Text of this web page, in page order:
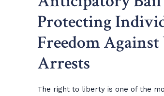
Protecting
Freedom
Arrests
The right to liberty is one of the